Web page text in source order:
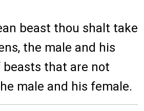
beast thou shalt take
the male and his
beasts that are not
male and his female.